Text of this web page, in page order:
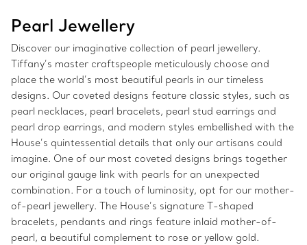
Pearl Jewellery
Discover our imaginative collection of pearl jewellery.
Tiffany’s master craftspeople meticulously choose and
place the world’s most beautiful pearls in our timeless
designs. Our coveted designs feature classic styles, such as
pearl necklaces, pearl bracelets, pearl stud earrings and
pearl drop earrings, and modern styles embellished with the
House’s quintessential details that only our artisans could
imagine. One of our most coveted designs brings together
our original gauge link with pearls for an unexpected
combination. For a touch of luminosity, opt for our mother-
of-pearl jewellery. The House’s signature T-shaped
bracelets, pendants and rings feature inlaid mother-of-
pearl, a beautiful complement to rose or yellow gold.